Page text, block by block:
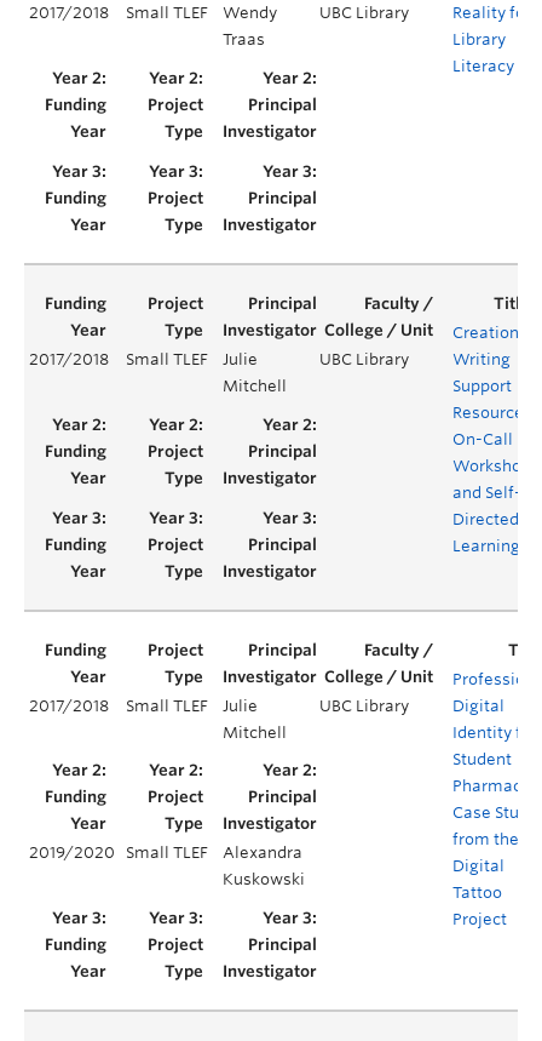
2017/2018 Small TLEF
Wendy
Traas
UBC Library
Reality for
Library
Literacy
2017/2018 Small TLEF
Julie
Mitchell
UBC Library
Creation of
Writing
Support
Resources:
On-Call
Workshops
and Self-
Directed
Learning
2017/2018 Small TLEF
Julie
Mitchell
UBC Library
Digital
Identity for
Student
Case
from the
Digital
Tattoo
Project
2019/2020 Small TLEF
Alexandra
Kuskowski